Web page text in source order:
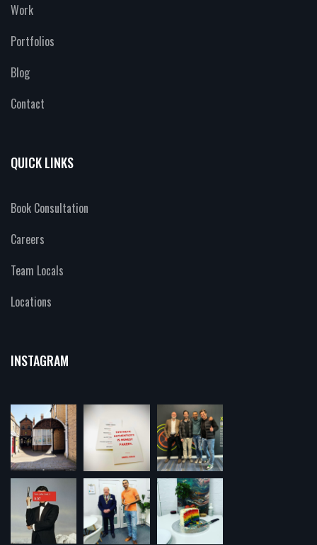
Work
Portfolios
Blog
Contact
QUICK LINKS
Book Consultation
Careers
Team Locals
Locations
INSTAGRAM